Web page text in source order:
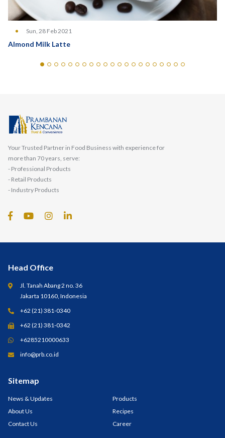
Sun, 28 Feb 2021
Almond Milk Latte
Your Trusted Partner in Food Business with experience for
more than 70 years, serve:
- Professional Products
- Retail Products
- Industry Products
Head Office
Jl. Tanah Abang 2 no. 36
Jakarta 10160, Indonesia
+62 (21) 381-0340
+62 (21) 381-0342
+6285210000633
info@prb.co.id
Sitemap
News & Updates
Products
About Us
Recipes
Contact Us
Career